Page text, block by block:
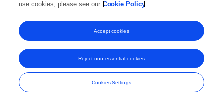
use cookies, please see our Cookie Policy
Cookies Settings
Reject non-essential cookies
Accept cookies